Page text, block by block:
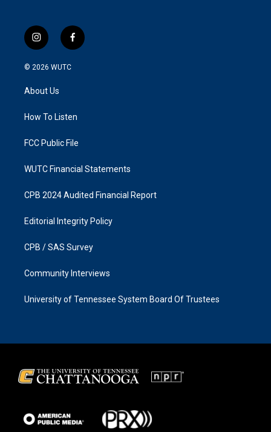
i
n
s
g
a
f
a
k
© 2026 WUTC
About Us
How To Listen
FCC Public File
WUTC Financial Statements
CPB 2024 Audited Financial Report
Editorial Integrity Policy
CPB / SAS Survey
Community Interviews
University of Tennessee System Board Of Trustees